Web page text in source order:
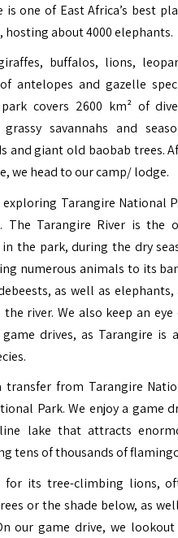
is one of East Africa’s best
hosting about 4000 elephants.
buffalos, lions,
antelopes and gazelle
covers 2600 km² of
savannahs and
and giant old baobab trees.
we head to our camp/ lodge.
exploring Tarangire National
The Tarangire River is the
the park, during the dry
numerous animals to its
as well as elephants,
river. We also keep an eye
drives, as Tarangire is
transfer from Tarangire
Park. We enjoy a game
lake that attracts
tens of thousands of
for its tree-climbing lions,
or the shade below, as
our game drive, we